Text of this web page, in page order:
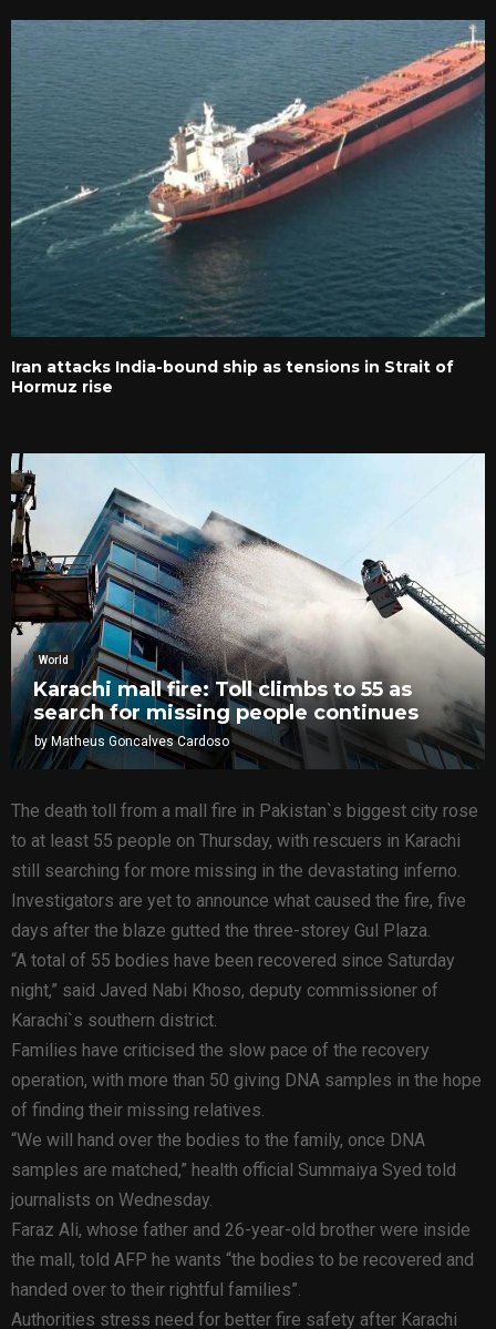
Iran attacks India-bound ship as tensions in Strait of
Hormuz rise
World
Karachi mall fire: Toll climbs to 55 as
search for missing people continues
byMatheus Goncalves Cardoso
The death toll from a mall fire in Pakistan`s biggest city rose
to at least 55 people on Thursday, with rescuers in Karachi
still searching for more missing in the devastating inferno.
Investigators are yet to announce what caused the fire, five
days after the blaze gutted the three-storey Gul Plaza.
“A total of 55 bodies have been recovered since Saturday
night,” said Javed Nabi Khoso, deputy commissioner of
Karachi`s southern district.
Families have criticised the slow pace of the recovery
operation, with more than 50 giving DNA samples in the hope
of finding their missing relatives.
“We will hand over the bodies to the family, once DNA
samples are matched,” health official Summaiya Syed told
journalists on Wednesday.
Faraz Ali, whose father and 26-year-old brother were inside
the mall, told AFP he wants “the bodies to be recovered and
handed over to their rightful families”.
Authorities stress need for better fire safety after Karachi